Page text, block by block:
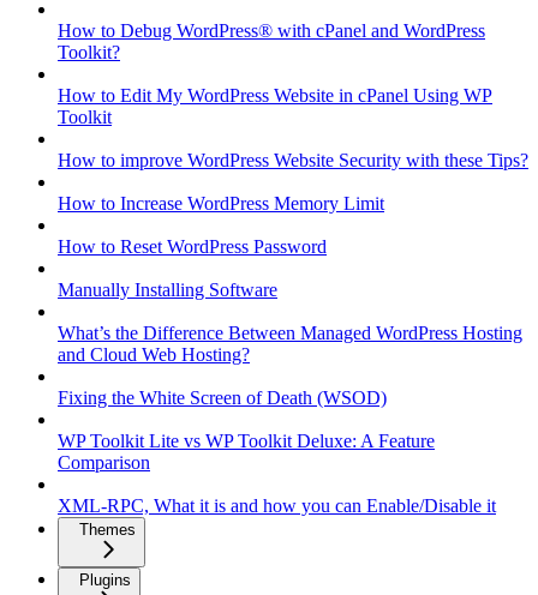
How to Debug WordPress® with cPanel and WordPress
Toolkit?
How to Edit My WordPress Website in cPanel Using WP
Toolkit
How to improve WordPress Website Security with these Tips?
How to Increase WordPress Memory Limit
How to Reset WordPress Password
Manually Installing Software
What’s the Difference Between Managed WordPress Hosting
and Cloud Web Hosting?
Fixing the White Screen of Death (WSOD)
WP Toolkit Lite vs WP Toolkit Deluxe: A Feature
Comparison
XML-RPC, What it is and how you can Enable/Disable it
Themes
Plugins